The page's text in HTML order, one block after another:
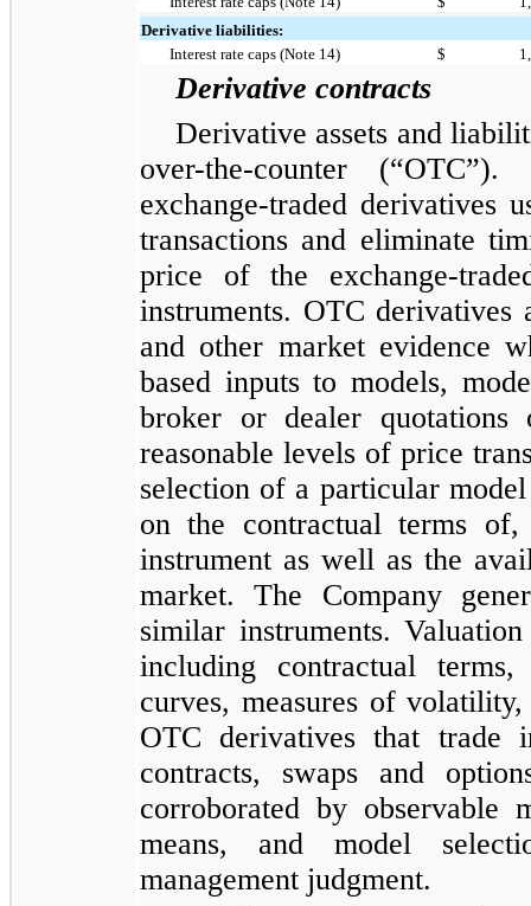
Derivative liabilities:
Interest rate caps (Note 14)
$
Derivative contracts
Derivative assets and
over-the-counter
exchange-traded derivatives
transactions and eliminate
price of the exchange-
instruments. OTC derivatives
and other market evidence
based inputs to models,
broker or dealer
reasonable levels of price
selection of a particular
on the contractual terms
instrument as well as the
market. The Company
similar instruments.
including contractual
curves, measures of
OTC derivatives that trade
contracts, swaps and
corroborated by observable
means, and model
management judgment.